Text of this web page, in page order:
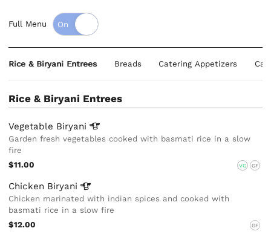
Full Menu
Rice & Biryani Entrees Breads Catering Appetizers
Rice & Biryani Entrees
Vegetable Biryani
Garden fresh vegetables cooked with basmati rice in a slow
fire
$11.00
VG GF
Chicken Biryani
Chicken marinated with indian spices and cooked with
basmati rice in a slow fire
$12.00
GF